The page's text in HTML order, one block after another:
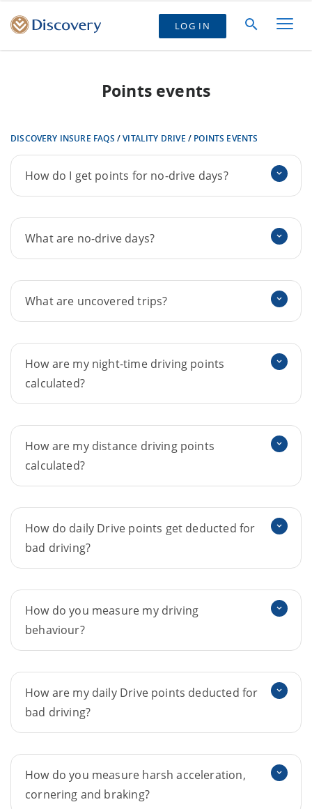
LOG IN
Points events
DISCOVERY INSURE FAQS /VITALITY DRIVE / POINTS EVENTS
How do I get points for no-drive days?
What are no-drive days?
What are uncovered trips?
How are my night-time driving points
calculated?
How are my distance driving points
calculated?
How do daily Drive points get deducted for
bad driving?
How do you measure my driving
behaviour?
How are my daily Drive points deducted for
bad driving?
How do you measure harsh acceleration,
cornering and braking?